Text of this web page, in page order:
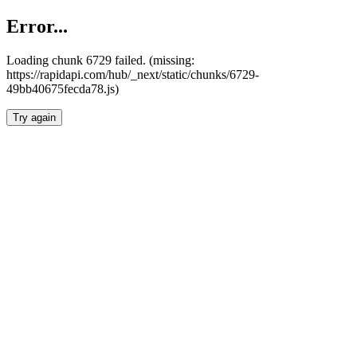
Error...
Loading chunk 6729 failed. (missing:
https://rapidapi.com/hub/_next/static/chunks/6729-
49bb40675fecda78.js)
Try again